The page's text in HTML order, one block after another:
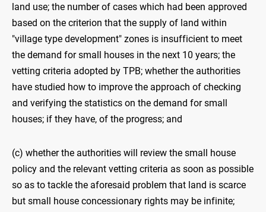
land use; the number of cases which had been approved
based on the criterion that the supply of land within
"village type development" zones is insufficient to meet
the demand for small houses in the next 10 years; the
vetting criteria adopted by TPB; whether the authorities
have studied how to improve the approach of checking
and verifying the statistics on the demand for small
houses; if they have, of the progress; and
(c) whether the authorities will review the small house
policy and the relevant vetting criteria as soon as possible
so as to tackle the aforesaid problem that land is scarce
but small house concessionary rights may be infinite;